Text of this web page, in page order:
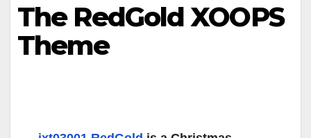
The RedGold XOOPS
Theme